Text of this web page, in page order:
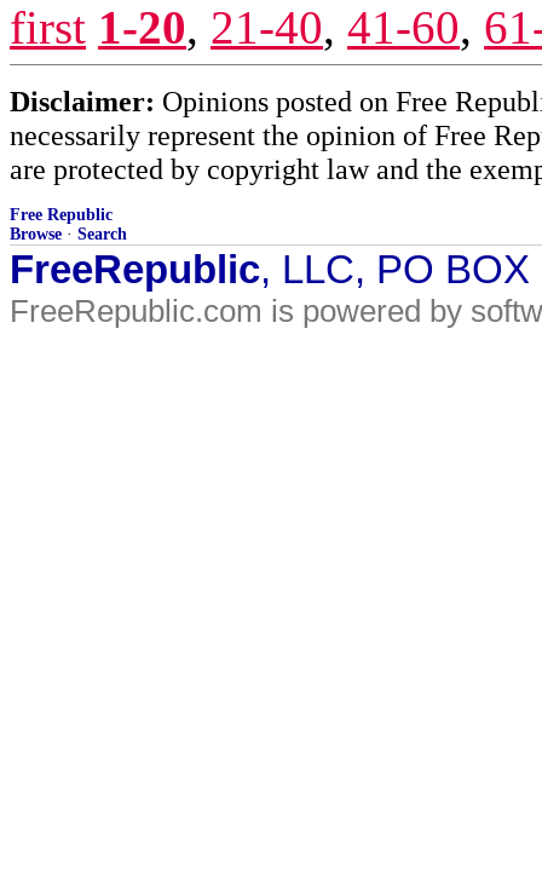
first 1-20, 21-40, 41-60,
Disclaimer: Opinions posted on Free
necessarily represent the opinion of Free
are protected by copyright law and the
Free Republic
Browse · Search
FreeRepublic, LLC, PO
FreeRepublic.com is powered by